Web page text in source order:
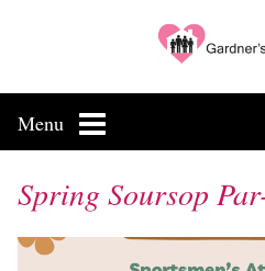
Menu
Spring Soursop